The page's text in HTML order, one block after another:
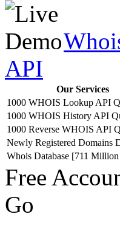
API
Our Services
1000 WHOIS Lookup API
1000 WHOIS History API
1000 Reverse WHOIS API
Newly Registered Domains
Whois Database [711
Free
Go